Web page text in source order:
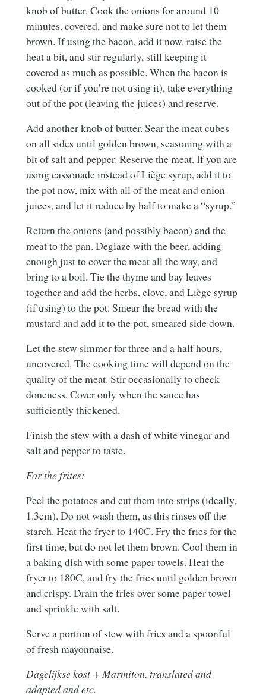
knob of butter. Cook the onions for around 10
minutes, covered, and make sure not to let them
brown. If using the bacon, add it now, raise the
heat a bit, and stir regularly, still keeping it
covered as much as possible. When the bacon is
cooked (or if you’re not using it), take everything
out of the pot (leaving the juices) and reserve.
Add another knob of butter. Sear the meat cubes
on all sides until golden brown, seasoning with a
bit of salt and pepper. Reserve the meat. If you are
using cassonade instead of Liège syrup, add it to
the pot now, mix with all of the meat and onion
juices, and let it reduce by half to make a “syrup.”
Return the onions (and possibly bacon) and the
meat to the pan. Deglaze with the beer, adding
enough just to cover the meat all the way, and
bring to a boil. Tie the thyme and bay leaves
together and add the herbs, clove, and Liège syrup
(if using) to the pot. Smear the bread with the
mustard and add it to the pot, smeared side down.
Let the stew simmer for three and a half hours,
uncovered. The cooking time will depend on the
quality of the meat. Stir occasionally to check
doneness. Cover only when the sauce has
sufficiently thickened.
Finish the stew with a dash of white vinegar and
salt and pepper to taste.
For the frites:
Peel the potatoes and cut them into strips (ideally,
1.3cm). Do not wash them, as this rinses off the
starch. Heat the fryer to 140C. Fry the fries for the
first time, but do not let them brown. Cool them in
a baking dish with some paper towels. Heat the
fryer to 180C, and fry the fries until golden brown
and crispy. Drain the fries over some paper towel
and sprinkle with salt.
Serve a portion of stew with fries and a spoonful
of fresh mayonnaise.
Dagelijkse kost + Marmiton, translated and
adapted and etc.